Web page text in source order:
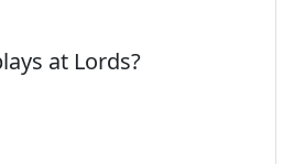
at Lords?